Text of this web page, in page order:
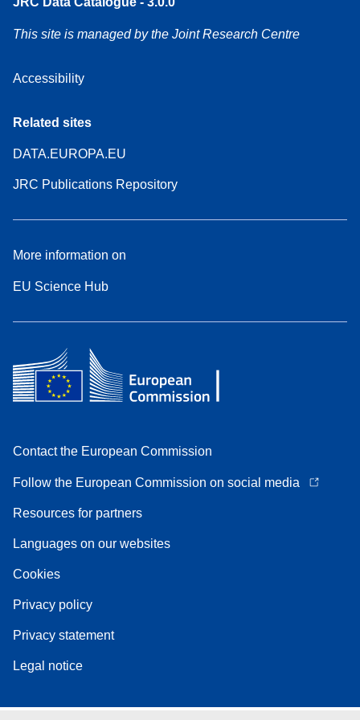
This site is managed by the Joint Research Centre
Accessibility
Related sites
DATA.EUROPA.EU
JRC Publications Repository
More information on
EU Science Hub
Contact the European Commission
Follow the European Commission on social media
Resources for partners
Languages on our websites
Cookies
Privacy policy
Privacy statement
Legal notice